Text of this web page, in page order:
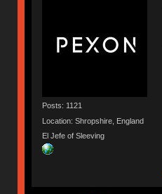
Posts: 1121
Location: Shropshire, England
El Jefe of Sleeving